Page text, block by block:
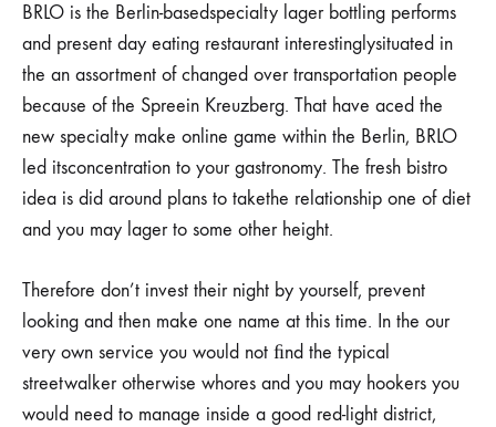
BRLO is the Berlin-basedspecialty lager bottling performs
and present day eating restaurant interestinglysituated in
the an assortment of changed over transportation people
because of the Spreein Kreuzberg. That have aced the
new specialty make online game within the Berlin, BRLO
led itsconcentration to your gastronomy. The fresh bistro
idea is did around plans to takethe relationship one of diet
and you may lager to some other height.
Therefore don’t invest their night by yourself, prevent
looking and then make one name at this time. In the our
very own service you would not ﬁnd the typical
streetwalker otherwise whores and you may hookers you
would need to manage inside a good red-light district,